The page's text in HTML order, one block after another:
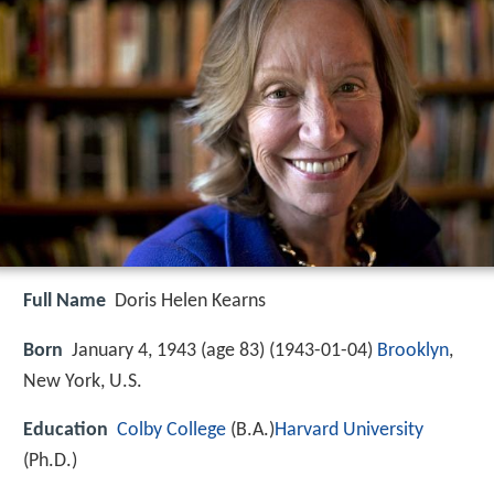
Full Name Doris Helen Kearns
Born January 4, 1943 (age 83) (1943-01-04) Brooklyn,
New York, U.S.
Education Colby College (B.A.)Harvard University
(Ph.D.)